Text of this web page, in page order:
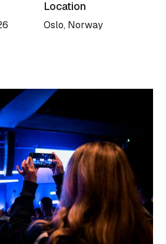
Location
Oslo, Norway